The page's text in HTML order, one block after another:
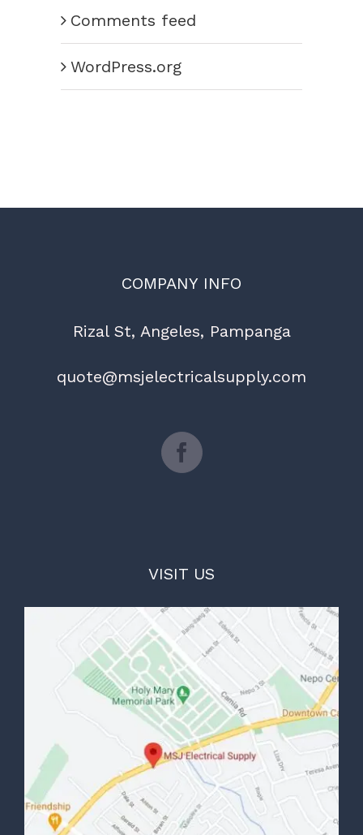
Comments feed
WordPress.org
COMPANY INFO
Rizal St, Angeles, Pampanga
quote@msjelectricalsupply.com
VISIT US